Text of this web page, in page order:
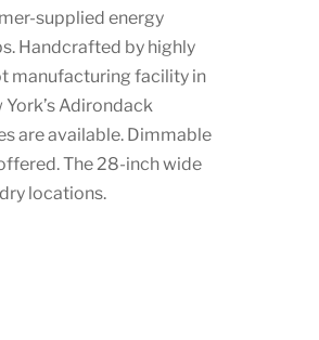
supplied energy
Handcrafted by highly
manufacturing facility in
Adirondack
are available. Dimmable
The 28-inch wide
locations.